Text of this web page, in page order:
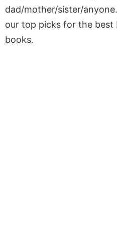
dad/mother/sister/
our top picks for the best
books.